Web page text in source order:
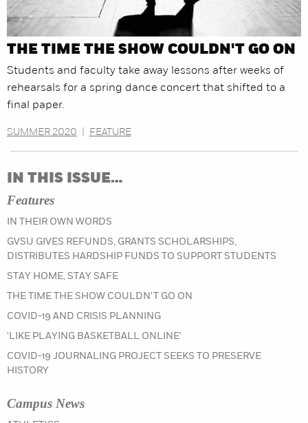
THE TIME THE SHOW COULDN'T GO ON
Students and faculty take away lessons after weeks of
rehearsals for a spring dance concert that shifted to a
final paper.
SUMMER 2020 FEATURE
IN THIS ISSUE…
Features
IN THEIR OWN WORDS
GVSU GIVES REFUNDS, GRANTS SCHOLARSHIPS,
DISTRIBUTES HARDSHIP FUNDS TO SUPPORT STUDENTS
STAY HOME, STAY SAFE
THE TIME THE SHOW COULDN'T GO ON
COVID-19 AND CRISIS PLANNING
'LIKE PLAYING BASKETBALL ONLINE'
COVID-19 JOURNALING PROJECT SEEKS TO PRESERVE
HISTORY
Campus News